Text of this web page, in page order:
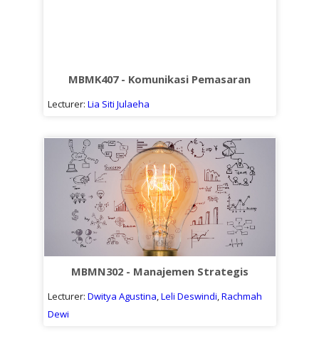
MBMK407 - Komunikasi Pemasaran
Lecturer: Lia Siti Julaeha
MBMN302 - Manajemen Strategis
Lecturer: Dwitya Agustina Leli Deswindi Rachmah
Dewi